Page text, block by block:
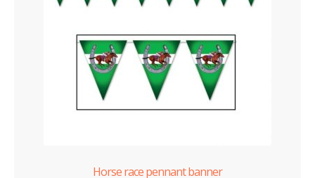
Horse race pennant banner